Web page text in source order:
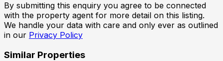
By submitting this enquiry you agree to be connected
with the property agent for more detail on this listing.
We handle your data with care and only ever as outlined
in our Privacy Policy
Similar Properties